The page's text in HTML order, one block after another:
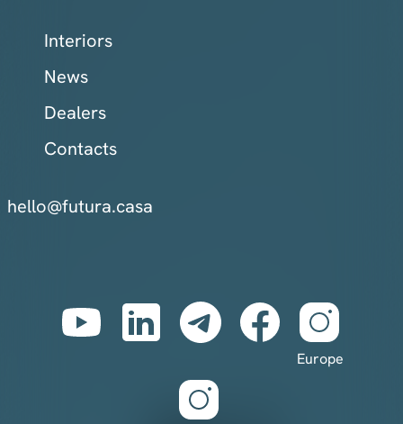
Interiors
News
Dealers
Contacts
hello@futura.casa
Europe